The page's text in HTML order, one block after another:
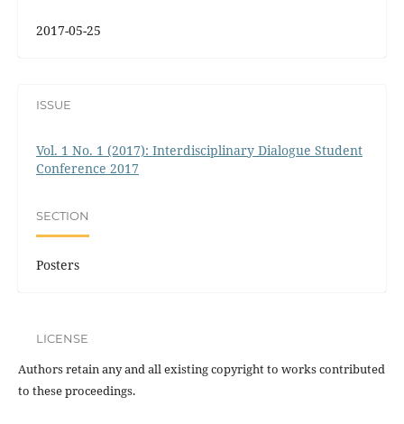
2017-05-25
ISSUE
Vol. 1 No. 1 (2017): Interdisciplinary Dialogue Student
Conference 2017
SECTION
Posters
LICENSE
Authors retain any and all existing copyright to works contributed
to these proceedings.